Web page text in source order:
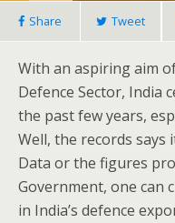
Share Tweet
With an aspiring aim
Defence Sector, India
the past few years,
Well, the records
Data or the figures
Government, one can
in India’s defence